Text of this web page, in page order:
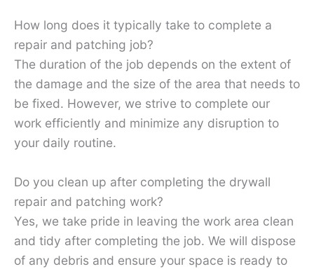
How long does it typically take to complete a
repair and patching job?
The duration of the job depends on the extent of
the damage and the size of the area that needs to
be fixed. However, we strive to complete our
work efficiently and minimize any disruption to
your daily routine.
Do you clean up after completing the drywall
repair and patching work?
Yes, we take pride in leaving the work area clean
and tidy after completing the job. We will dispose
of any debris and ensure your space is ready to